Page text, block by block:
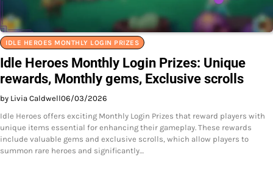
IDLE HEROES MONTHLY LOGIN PRIZES
Idle Heroes Monthly Login Prizes: Unique
rewards, Monthly gems, Exclusive scrolls
by Livia Caldwell06/03/2026
Idle Heroes offers exciting Monthly Login Prizes that reward players with
unique items essential for enhancing their gameplay. These rewards
include valuable gems and exclusive scrolls, which allow players to
summon rare heroes and significantly…